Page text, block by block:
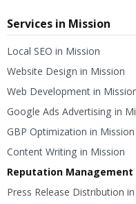
Services in Mission
Local SEO in Mission
Website Design in Mission
Web Development in
Google Ads Advertising in
GBP Optimization in Mission
Content Writing in Mission
Reputation Management
Press Release Distribution